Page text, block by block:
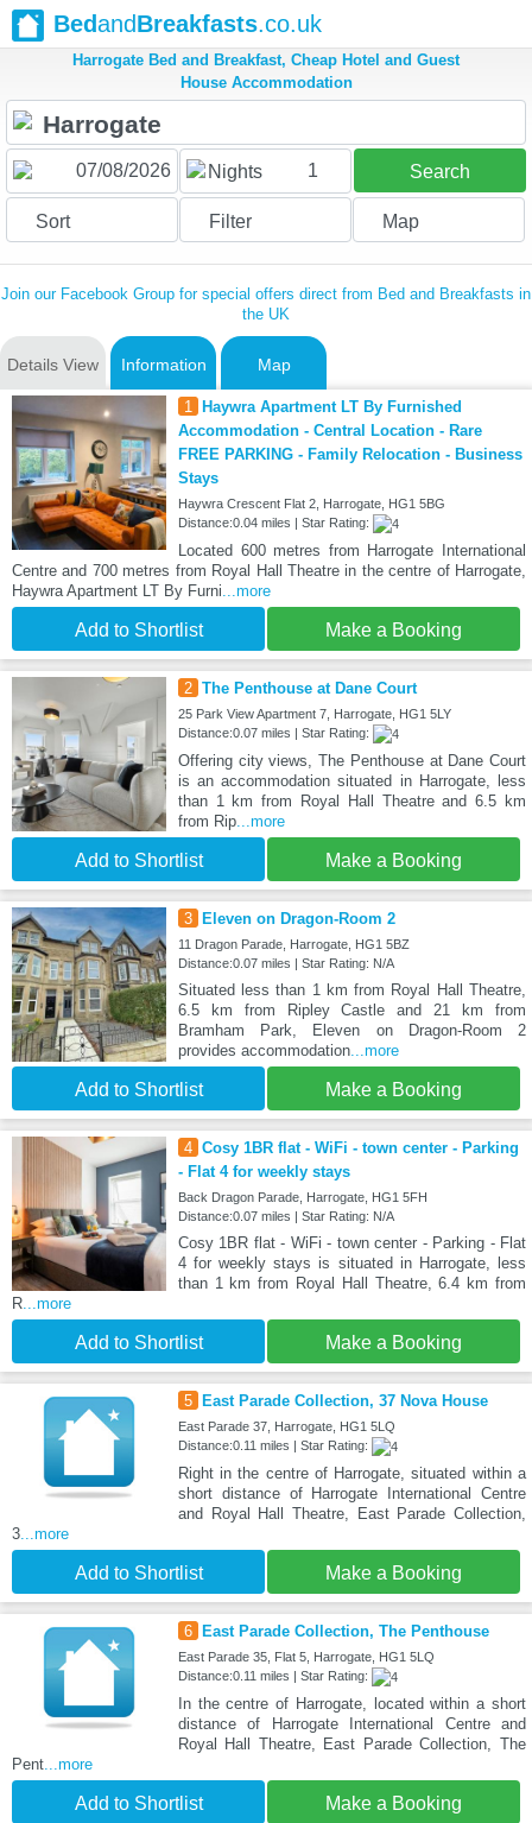
BedandBreakfasts.co.uk
Harrogate Bed and Breakfast, Cheap Hotel and Guest
House Accommodation
Nights 1 Search
Sort Filter Map
Join our Facebook Group for special offers direct from Bed and Breakfasts in
the UK
Details View Information Map
1
Haywra Apartment LT By Furnished
Accommodation - Central Location - Rare
FREE PARKING - Family Relocation - Business
Stays
Haywra Crescent Flat 2, Harrogate, HG1 5BG
Distance:0.04 miles | Star Rating:
Located 600 metres from Harrogate International
Centre and 700 metres from Royal Hall Theatre in the centre of Harrogate,
Haywra Apartment LT By Furni...more
Add to Shortlist Make a Booking
2 The Penthouse at Dane Court
25 Park View Apartment 7, Harrogate, HG1 5LY
Distance:0.07 miles | Star Rating:
Offering city views, The Penthouse at Dane Court
is an accommodation situated in Harrogate, less
than 1 km from Royal Hall Theatre and 6.5 km
from Rip...more
Add to Shortlist Make a Booking
3 Eleven on Dragon-Room 2
11 Dragon Parade, Harrogate, HG1 5BZ
Distance:0.07 miles | Star Rating: N/A
Situated less than 1 km from Royal Hall Theatre,
6.5 km from Ripley Castle and 21 km from
Bramham Park, Eleven on Dragon-Room 2
provides accommodation...more
Add to Shortlist Make a Booking
4 Cosy 1BR flat - WiFi - town center - Parking
- Flat 4 for weekly stays
Back Dragon Parade, Harrogate, HG1 5FH
Distance:0.07 miles | Star Rating: N/A
Cosy 1BR flat - WiFi - town center - Parking - Flat
4 for weekly stays is situated in Harrogate, less
than 1 km from Royal Hall Theatre, 6.4 km from
R...more
Add to Shortlist Make a Booking
5 East Parade Collection, 37 Nova House
East Parade 37, Harrogate, HG1 5LQ
Distance:0.11 miles | Star Rating:
Right in the centre of Harrogate, situated within a
short distance of Harrogate International Centre
and Royal Hall Theatre, East Parade Collection,
3...more
Add to Shortlist Make a Booking
6 East Parade Collection, The Penthouse
East Parade 35, Flat 5, Harrogate, HG1 5LQ
Distance:0.11 miles | Star Rating:
In the centre of Harrogate, located within a short
distance of Harrogate International Centre and
Royal Hall Theatre, East Parade Collection, The
Pent...more
Add to Shortlist Make a Booking